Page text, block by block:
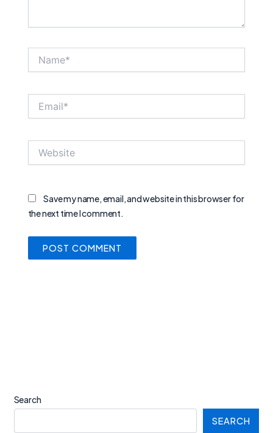
Save my name, email, and website in this browser for
the next time I comment.
Search
SEARCH